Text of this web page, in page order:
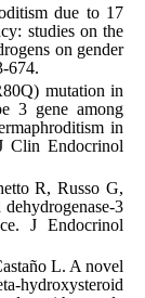
due to 17
studies on the
on gender
674.
mutation in
3 gene among
in
Clin Endocrinol
R, Russo G,
3
J Endocrinol
L. A novel